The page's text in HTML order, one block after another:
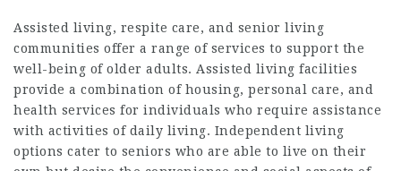
Assisted living, respite care, and senior living
communities offer a range of services to support the
well-being of older adults. Assisted living facilities
provide a combination of housing, personal care, and
health services for individuals who require assistance
with activities of daily living. Independent living
options cater to seniors who are able to live on their